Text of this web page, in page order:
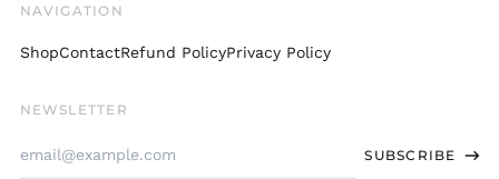
NAVIGATION
ShopContactRefund PolicyPrivacy Policy
NEWSLETTER
SUBSCRIBE
Cameroon (XAF CFA)
Caribbean